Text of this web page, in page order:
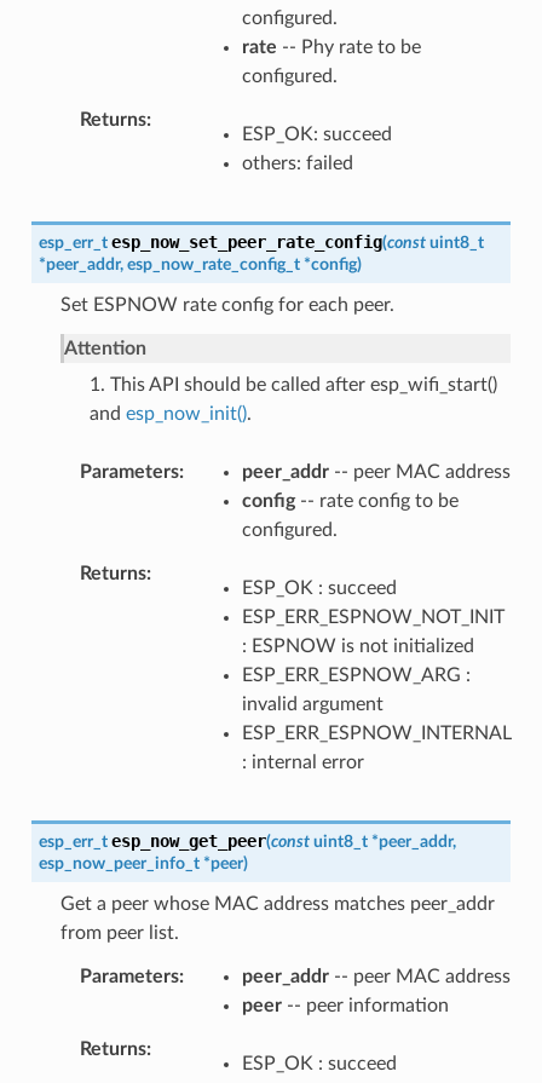
configured.
rate -- Phy rate to be
configured.
Returns
ESP_OK: succeed
others: failed
esp_err_t esp_now_set_peer_rate_config(const uint8_t
*peer_addr, esp_now_rate_config_t *config)
Set ESPNOW rate config for each peer.
Attention
1. This API should be called after esp_wifi_start()
and esp_now_init().
Parameters peer_addr-- peer MAC address
config-- rate config to be
configured.
Returns
ESP_OK : succeed
ESP_ERR_ESPNOW_NOT_INIT
: ESPNOW is not initialized
ESP_ERR_ESPNOW_ARG :
invalid argument
ESP_ERR_ESPNOW_INTERNAL
: internal error
esp_err_t esp_now_get_peer(const uint8_t *peer_addr,
esp_now_peer_info_t *peer)
Get a peer whose MAC address matches peer_addr
from peer list.
Parameters peer_addr-- peer MAC address
peer-- peer information
Returns
ESP_OK : succeed